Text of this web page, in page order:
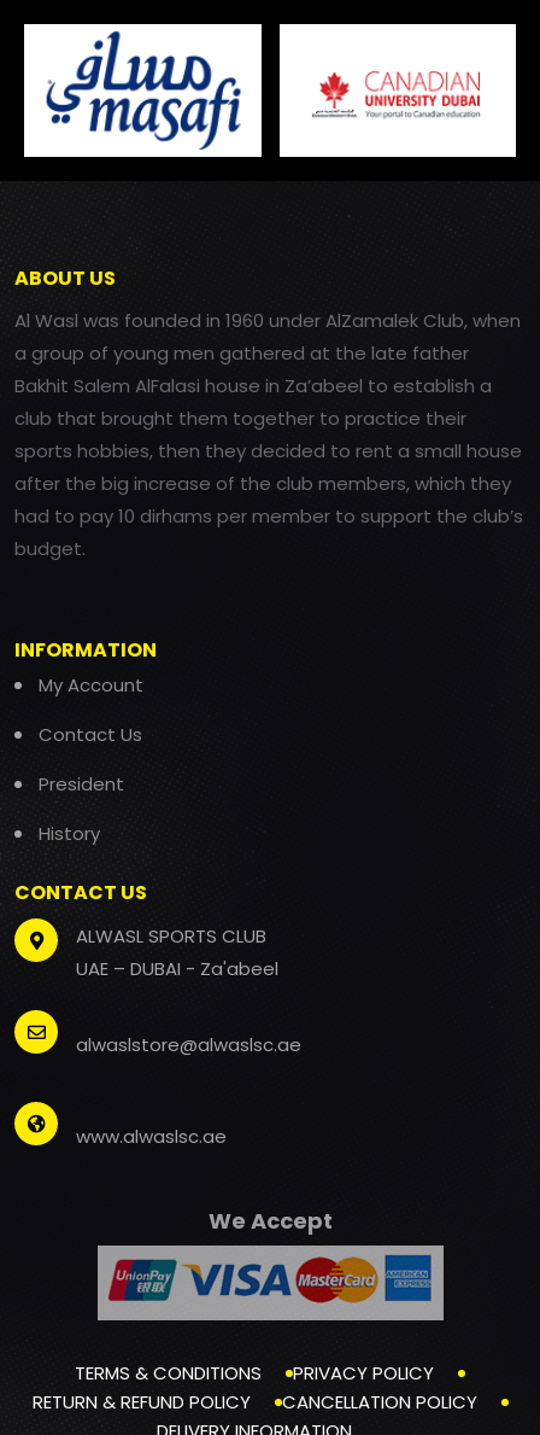
ABOUT US
Al Wasl was founded in 1960 under AlZamalek Club, when
a group of young men gathered at the late father
Bakhit Salem AlFalasi house in Za’abeel to establish a
club that brought them together to practice their
sports hobbies, then they decided to rent a small house
after the big increase of the club members, which they
had to pay 10 dirhams per member to support the club’s
budget.
INFORMATION
My Account
Contact Us
President
History
CONTACT US
ALWASL SPORTS CLUB
UAE – DUBAI - Za'abeel
alwaslstore@alwaslsc.ae
www.alwaslsc.ae
We Accept
TERMS & CONDITIONS
PRIVACY POLICY
RETURN & REFUND POLICY
CANCELLATION POLICY